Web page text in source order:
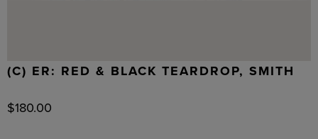
(C) ER: RED & BLACK TEARDROP, SMITH
$180.00